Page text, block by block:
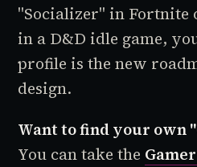
"Socializer" in Fortnite
in a D&D idle game,
profile is the new
design.
Want to find your own
You can take the